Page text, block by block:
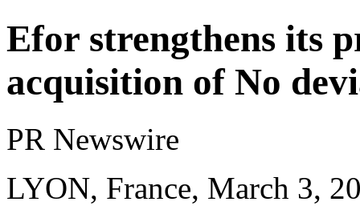
Efor strengthens its
acquisition of No
PR Newswire
LYON, France, March 3,